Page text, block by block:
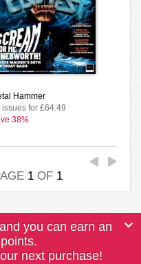
Hammer
issues for £64.49
38%
1 OF 1
you can earn an
next purchase!